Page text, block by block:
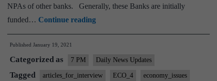
NPAs of other banks. Generally, these Banks are initially
funded… Continue readingEstablishment
of
Banks
–
Published January 19, 2021
Categorized as 7 PM Daily News Updates
Tagged articles_for_interview ECO_4 economy_issues